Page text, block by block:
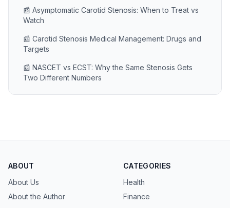
📰 Asymptomatic Carotid Stenosis: When to Treat vs
Watch
📰 Carotid Stenosis Medical Management: Drugs and
Targets
📰 NASCET vs ECST: Why the Same Stenosis Gets
Two Different Numbers
ABOUT
About Us
About the Author
CATEGORIES
Health
Finance